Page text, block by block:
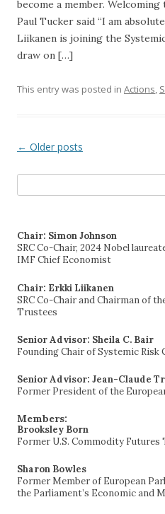
become a member.
Paul Tucker said “I am
Liikanen is joining the
draw on […]
This entry was posted in Actions,
Post navigation
← Older posts
for:
Chair: Simon Johnson
SRC Co-Chair, 2024 Nobel
IMF Chief Economist
Chair: Erkki Liikanen
SRC Co-Chair and Chairman of
Trustees
Senior Advisor: Sheila C. Bair
Founding Chair of Systemic Risk
Senior Advisor: Jean-Claude
Former President of the
Members:
Brooksley Born
Former U.S. Commodity
Sharon Bowles
Former Member of European
the Parliament’s Economic and